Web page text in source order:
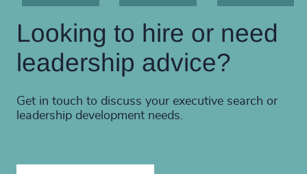
Looking to hire or need
leadership advice?
Get in touch to discuss your executive search or
leadership development needs.